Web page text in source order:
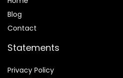
Blog
Contact
Statements
Privacy Policy